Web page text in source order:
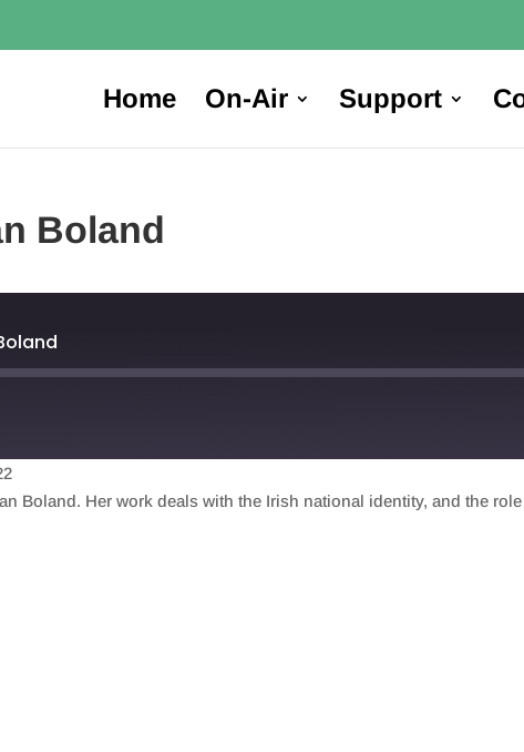
Home On-Air Support
Boland
Boland. Her work deals with the Irish national identity, and the